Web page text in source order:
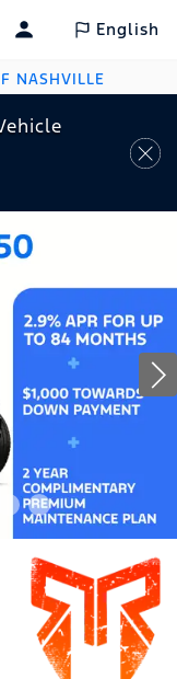
English
NASHVILLE